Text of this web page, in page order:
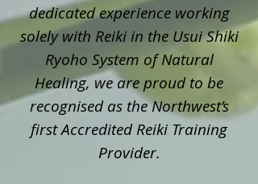
dedicated experience working
solely with Reiki in the Usui Shiki
Ryoho System of Natural
Healing, we are proud to be
recognised as the Northwest’s
first Accredited Reiki Training
Provider.